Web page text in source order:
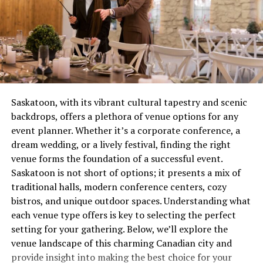
touch of class wherever they go.
Understanding “Marie”: A
Timeless Classic
A Universally Loved Name
“Marie” is another name with deep-rooted history,
appearing as a middle or first name in cultures
worldwide. A derivative of the Hebrew nameMiryam
(Mary), it means“wished-for child”in many
interpretations. It’s heavily tied to religious figures,
particularly the Virgin Mary, giving the name a sense of
spiritual and cultural significance.
Why “Marie” as a Middle Name?
For centuries, “Marie” has been a popular choice for
yellow instead of burning steady blue? You’ve got a
combustion issue that’s wasting gas and potentially
creating safety concerns. These aren’t quirks to laugh
about over coffee, they’re distress signals.
Most people wait until complete failure before calling
for help, which is roughly equivalent to waiting until
your tooth falls out before visiting the dentist. Not
recommended. Not smart. Definitely not economical.
The Real Cost of Waiting
Let’s talk money, because repair avoidance isn’t free.
That minor ignition problem you’ve been living with for
two months? It’s forcing other components to
compensate, wearing them out prematurely. What could
have been a straightforward service call becomes
multiple repairs because everything failed like
Saskatoon, with its vibrant cultural tapestry and scenic
backdrops, offers a plethora of venue options for any
event planner. Whether it’s a corporate conference, a
dream wedding, or a lively festival, finding the right
venue forms the foundation of a successful event.
Saskatoon is not short of options; it presents a mix of
traditional halls, modern conference centers, cozy
bistros, and unique outdoor spaces. Understanding what
each venue type offers is key to selecting the perfect
setting for your gathering. Below, we’ll explore the
venue landscape of this charming Canadian city and
provide insight into making the best choice for your